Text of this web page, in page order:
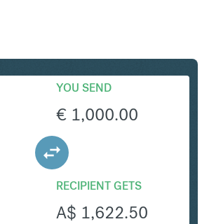
YOU SEND
€ 1,000.00
RECIPIENT GETS
A$ 1,622.50